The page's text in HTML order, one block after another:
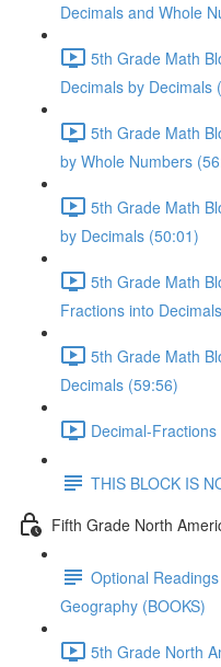
Decimals and Whole
5th Grade Math
Decimals by Decimals
5th Grade Math
by Whole Numbers
5th Grade Math
by Decimals (50:01)
5th Grade Math
Fractions into
5th Grade Math
Decimals (59:56)
Decimal-
THIS BLOCK IS
Fifth Grade North
Optional
Geography (BOOKS)
5th Grade North